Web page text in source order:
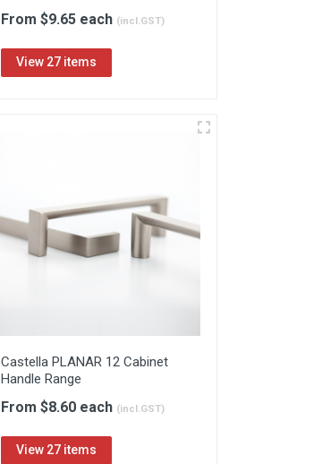
From $9.65 each (incl.GST)
View 27 items
Castella PLANAR 12 Cabinet
Handle Range
From $8.60 each (incl.GST)
View 27 items